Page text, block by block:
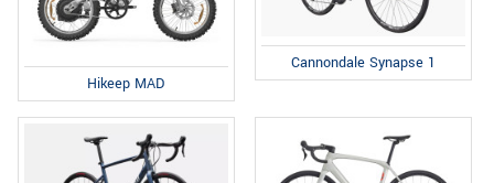
Hikeep MAD
Cannondale Synapse 1